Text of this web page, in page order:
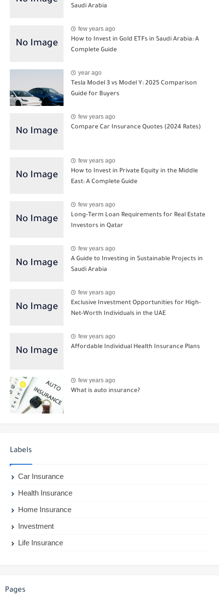
Saudi Arabia
few years ago
How to Invest in Gold ETFs in Saudi Arabia: A
Complete Guide
year ago
Tesla Model 3 vs Model Y: 2025 Comparison
Guide for Buyers
few years ago
Compare Car Insurance Quotes (2024 Rates)
few years ago
How to Invest in Private Equity in the Middle
East: A Complete Guide
few years ago
Long-Term Loan Requirements for Real Estate
Investors in Qatar
few years ago
A Guide to Investing in Sustainable Projects in
Saudi Arabia
few years ago
Exclusive Investment Opportunities for High-
Net-Worth Individuals in the UAE
few years ago
Affordable Individual Health Insurance Plans
few years ago
What is auto insurance?
Labels
Car Insurance
Health Insurance
Home Insurance
Investment
Life Insurance
Pages